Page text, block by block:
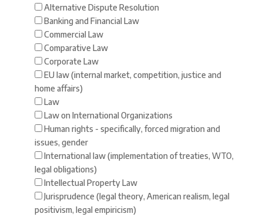
Alternative Dispute Resolution
Banking and Financial Law
Commercial Law
Comparative Law
Corporate Law
EU law (internal market, competition, justice and
home affairs)
Law
Law on International Organizations
Human rights - specifically, forced migration and
issues, gender
International law (implementation of treaties, WTO,
legal obligations)
Intellectual Property Law
Jurisprudence (legal theory, American realism, legal
positivism, legal empiricism)